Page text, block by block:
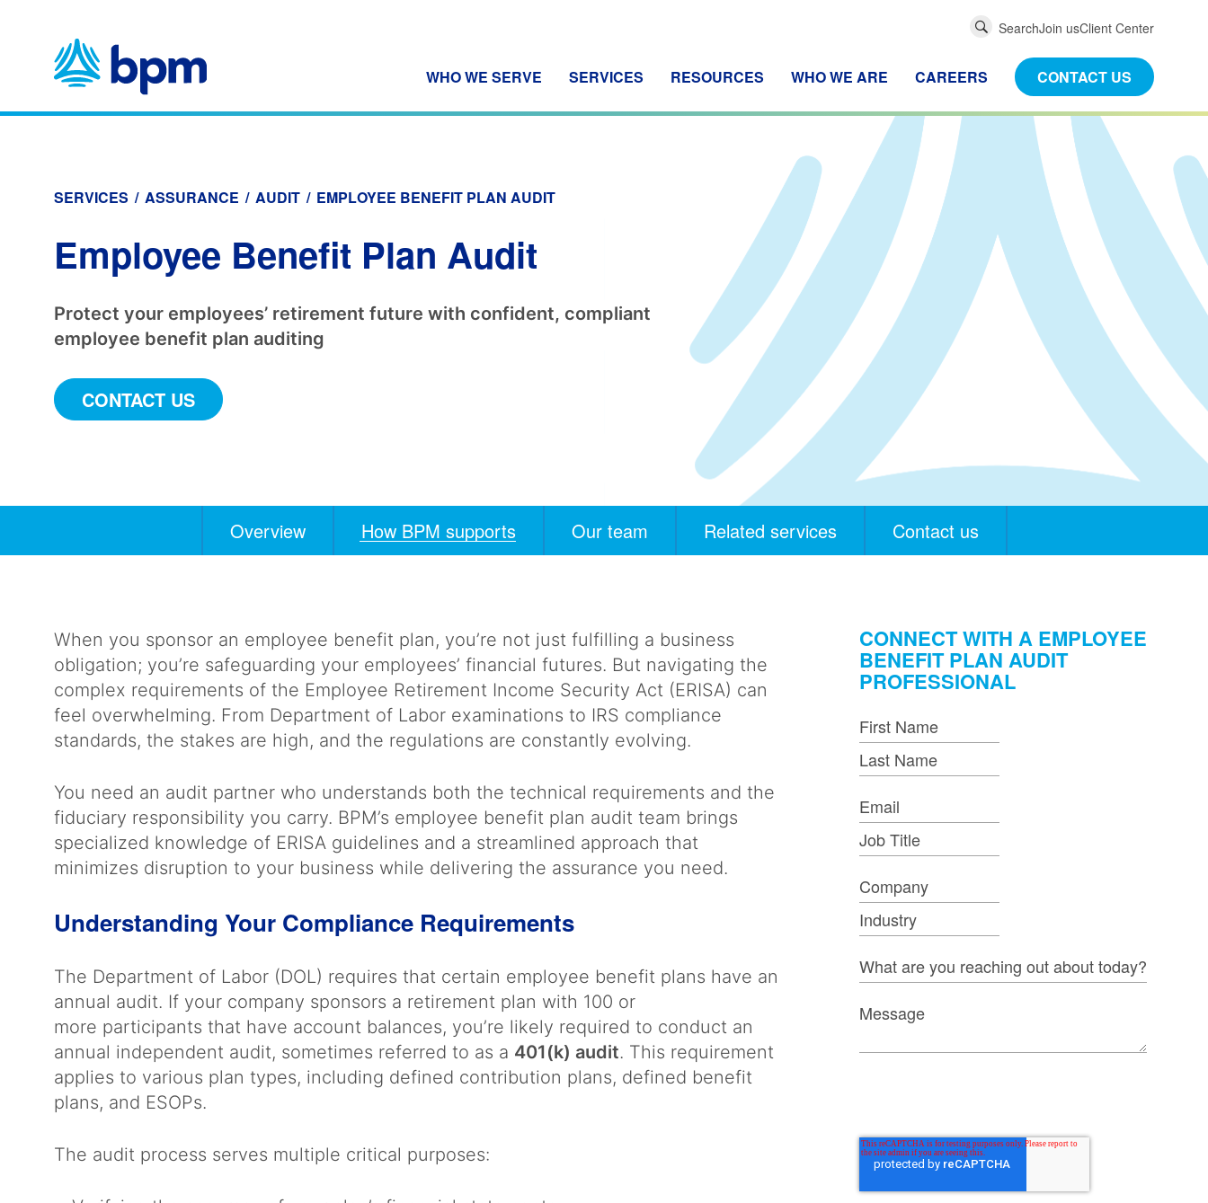
Global
SearchJoin usClient Center
WHO WE SERVE SERVICES RESOURCES WHO WE ARE CAREERS CONTACT US
SERVICES / ASSURANCE / AUDIT / EMPLOYEE BENEFIT PLAN AUDIT
Employee Benefit Plan Audit
Protect your employees’ retirement future with confident, compliant
employee benefit plan auditing
CONTACT US
Overview How BPM supports Our team Related services Contact us
When you sponsor an employee benefit plan, you’re not just fulfilling a business
obligation; you’re safeguarding your employees’ financial futures. But navigating the
complex requirements of the Employee Retirement Income Security Act (ERISA) can
feel overwhelming. From Department of Labor examinations to IRS compliance
standards, the stakes are high, and the regulations are constantly evolving.
You need an audit partner who understands both the technical requirements and the
fiduciary responsibility you carry. BPM’s employee benefit plan audit team brings
specialized knowledge of ERISA guidelines and a streamlined approach that
minimizes disruption to your business while delivering the assurance you need.
Understanding Your Compliance Requirements
The Department of Labor (DOL) requires that certain employee benefit plans have an
annual audit. If your company sponsors a retirement plan with 100 or
more participants that have account balances, you’re likely required to conduct an
annual independent audit, sometimes referred to as a 401(k) audit. This requirement
applies to various plan types, including defined contribution plans, defined benefit
plans, and ESOPs.
The audit process serves multiple critical purposes:
CONNECT WITH A EMPLOYEE
BENEFIT PLAN AUDIT
PROFESSIONAL